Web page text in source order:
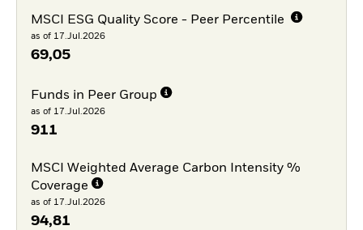
MSCI ESG Quality Score - Peer Percentile
as of 17.Jul.2026
69,05
Funds in Peer Group
as of 17.Jul.2026
911
MSCI Weighted Average Carbon Intensity %
Coverage
as of 17.Jul.2026
94,81